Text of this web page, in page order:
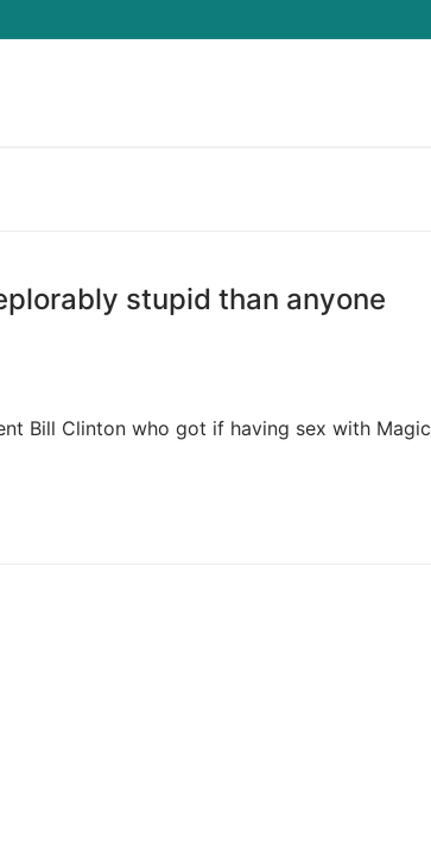
stupid than anyone
Bill Clinton who got if having sex with Magic